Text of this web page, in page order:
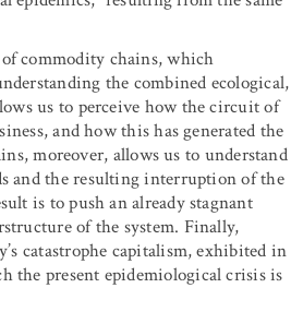
commodity chains, which
the combined ecological,
us to perceive how the circuit of
and how this has generated the
moreover, allows us to understand
and the resulting interruption of the
is to push an already stagnant
of the system. Finally,
catastrophe capitalism, exhibited in
the present epidemiological crisis is